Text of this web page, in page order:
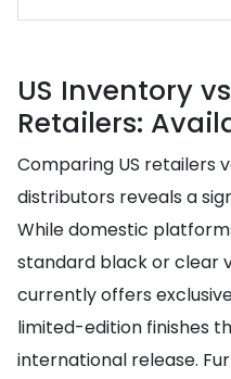
US Inventory
Retailers:
Comparing US retailers
distributors reveals a
While domestic
standard black or clear
currently offers
limited-edition finishes
international release.